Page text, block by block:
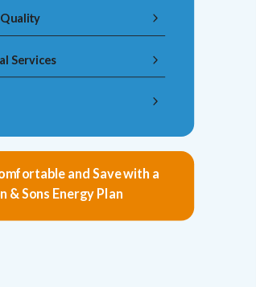
Services
and Save with a
& Sons Energy Plan